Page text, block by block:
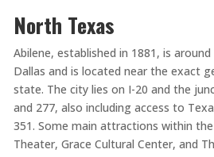
North Texas
Abilene, established in 1881, is
Dallas and is located near the exact
state. The city lies on I-20 and the
and 277, also including access to
351. Some main attractions within
Theater, Grace Cultural Center, and